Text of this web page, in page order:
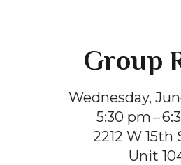
Group
Wednesday,
5:30 pm
2212 W 15th
Unit